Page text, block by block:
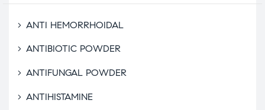
ANTI HEMORRHOIDAL
ANTIBIOTIC POWDER
ANTIFUNGAL POWDER
ANTIHISTAMINE